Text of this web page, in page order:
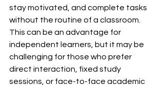
stay motivated, and complete tasks
without the routine of a classroom.
This can be an advantage for
independent learners, but it may be
challenging for those who prefer
direct interaction, fixed study
sessions, or face-to-face academic